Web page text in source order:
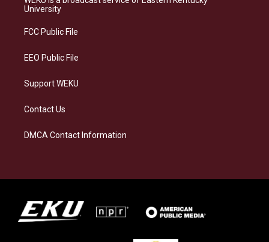
g
a
k
o
d
University
FCC Public File
EEO Public File
Support WEKU
Contact Us
DMCA Contact Information